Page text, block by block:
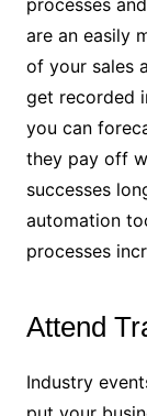
are an easily
of your sales
get recorded
you can
they pay off
successes
automation
processes
Attend
Industry